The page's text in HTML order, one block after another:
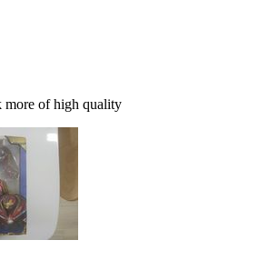
more of high quality